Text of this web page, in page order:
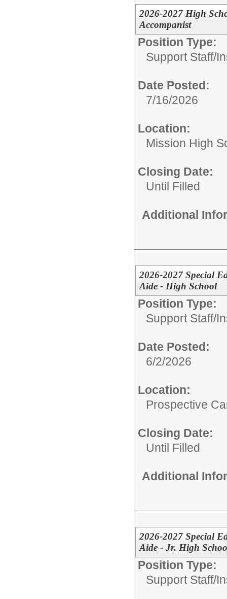
2026-2027 High
Accompanist
Position Type:
Support Staff/
Date Posted:
7/16/2026
Location:
Mission High
Closing Date:
Until Filled
Additional
2026-2027 Special
Aide - High School
Position Type:
Support Staff/
Date Posted:
6/2/2026
Location:
Prospective
Closing Date:
Until Filled
Additional
2026-2027 Special
Aide - Jr. High
Position Type:
Support Staff/